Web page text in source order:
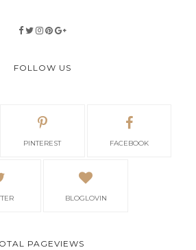
FOLLOW US
PINTEREST FACEBOOK
BLOGLOVIN
PAGEVIEWS